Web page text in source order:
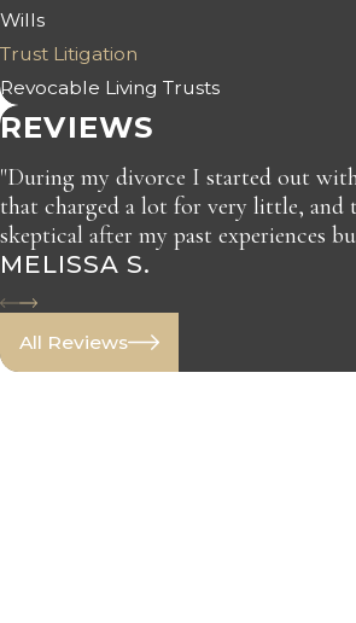
Wills
Trust Litigation
Revocable Living Trusts
REVIEWS
"During my divorce I started out
that charged a lot for very little,
skeptical after my past experiences
MELISSA S.
All Reviews